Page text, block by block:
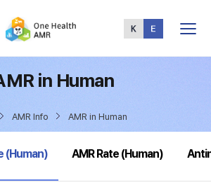
Menu
in Human
AMR Info AMR in Human
(Human) AMR Rate (Human)